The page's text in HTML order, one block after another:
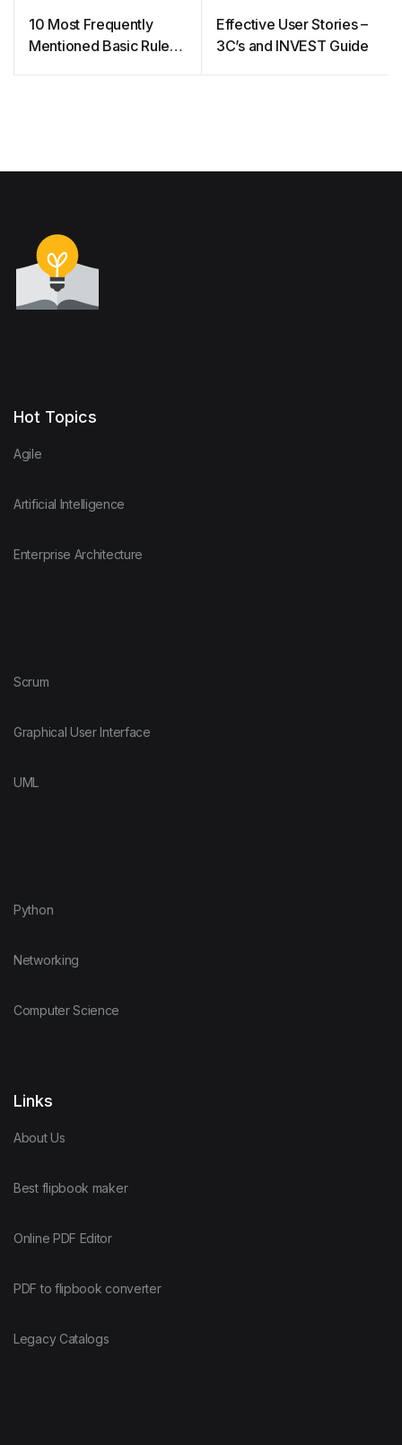
10 Most Frequently
Mentioned Basic Rules
Effective User Stories –
3C’s and INVEST Guide
Hot Topics
Agile
Artificial Intelligence
Enterprise Architecture
Scrum
Graphical User Interface
UML
Python
Networking
Computer Science
Links
About Us
Best flipbook maker
Online PDF Editor
PDF to flipbook converter
Legacy Catalogs